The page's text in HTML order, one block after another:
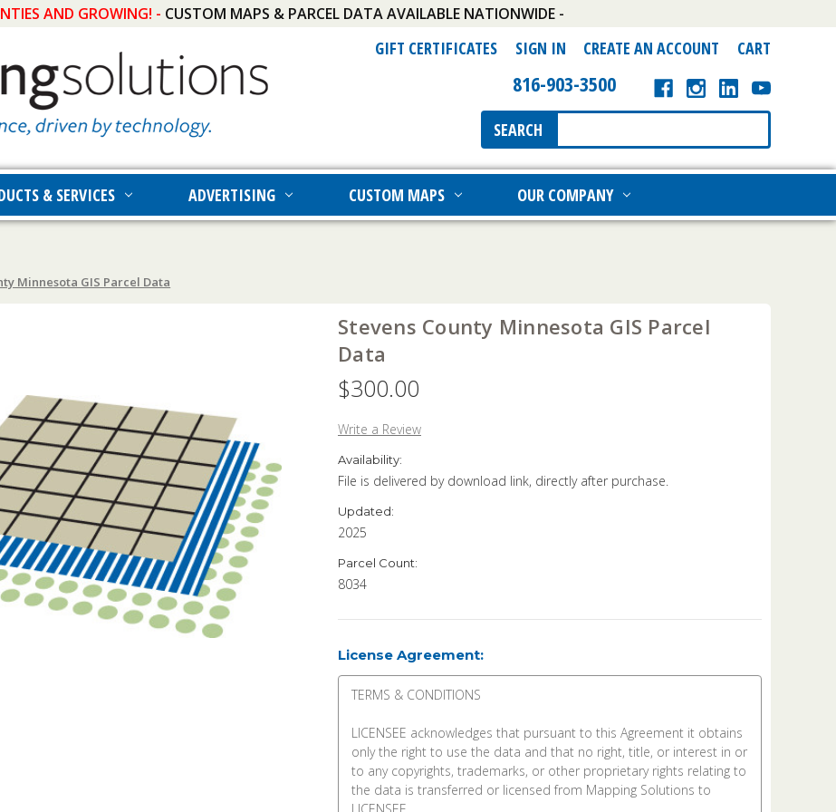
AND GROWING! - CUSTOM MAPS & PARCEL DATA AVAILABLE NATIONWIDE -
GIFT CERTIFICATES SIGN IN CREATE AN ACCOUNT CART
816-903-3500
Search
Keyword:
SEARCH
& SERVICES ADVERTISING CUSTOM MAPS OUR COMPANY
Minnesota GIS Parcel Data
Stevens County Minnesota GIS Parcel
Data
$300.00
Write a Review
Availability:
File is delivered by download link, directly after purchase.
Updated:
2025
Parcel Count:
8034
License Agreement: